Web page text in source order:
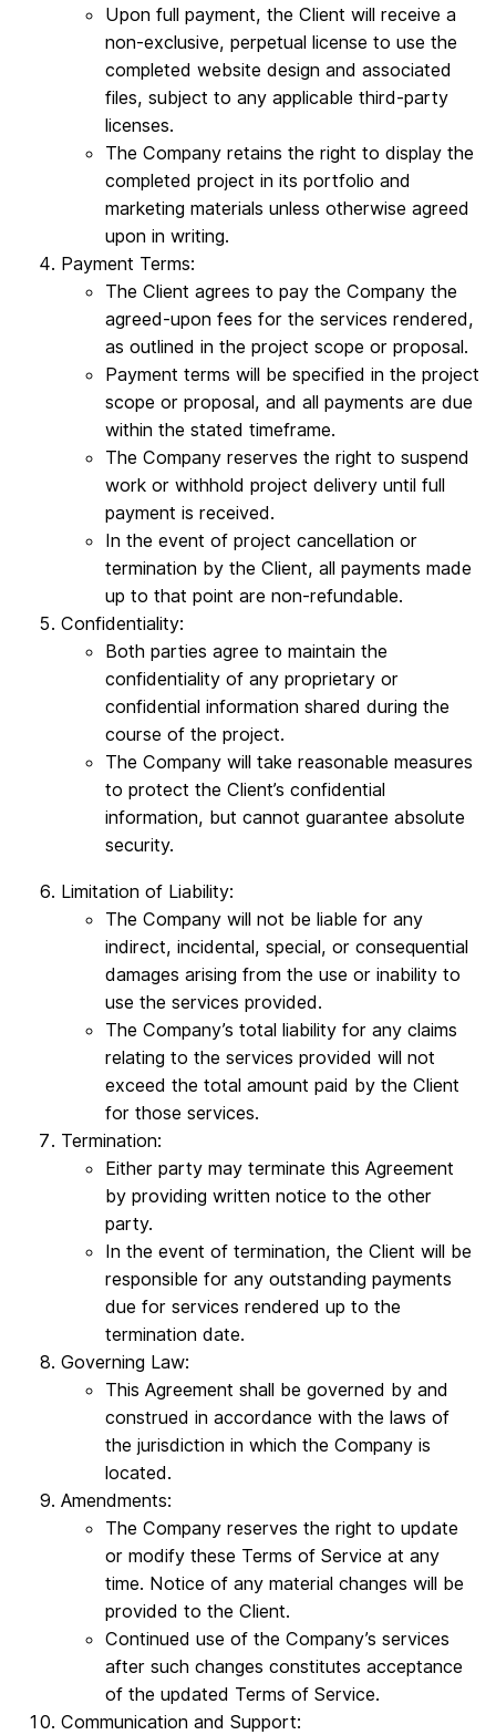
Upon full payment, the Client will receive a
non-exclusive, perpetual license to use the
completed website design and associated
files, subject to any applicable third-party
licenses.
The Company retains the right to display the
completed project in its portfolio and
marketing materials unless otherwise agreed
upon in writing.
Payment Terms:
The Client agrees to pay the Company the
agreed-upon fees for the services rendered,
as outlined in the project scope or proposal.
Payment terms will be specified in the project
scope or proposal, and all payments are due
within the stated timeframe.
The Company reserves the right to suspend
work or withhold project delivery until full
payment is received.
In the event of project cancellation or
termination by the Client, all payments made
up to that point are non-refundable.
Confidentiality:
Both parties agree to maintain the
confidentiality of any proprietary or
confidential information shared during the
course of the project.
The Company will take reasonable measures
to protect the Client’s confidential
information, but cannot guarantee absolute
security.
Limitation of Liability:
The Company will not be liable for any
indirect, incidental, special, or consequential
damages arising from the use or inability to
use the services provided.
The Company’s total liability for any claims
relating to the services provided will not
exceed the total amount paid by the Client
for those services.
Termination:
Either party may terminate this Agreement
by providing written notice to the other
party.
In the event of termination, the Client will be
responsible for any outstanding payments
due for services rendered up to the
termination date.
Governing Law:
This Agreement shall be governed by and
construed in accordance with the laws of
the jurisdiction in which the Company is
located.
Amendments:
The Company reserves the right to update
or modify these Terms of Service at any
time. Notice of any material changes will be
provided to the Client.
Continued use of the Company’s services
after such changes constitutes acceptance
of the updated Terms of Service.
Communication and Support: